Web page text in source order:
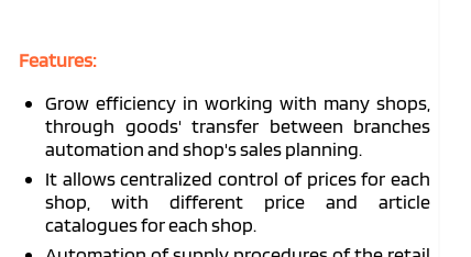
Features:
Grow efficiency in working with many shops,
through goods' transfer between branches
automation and shop's sales planning.
It allows centralized control of prices for each
shop, with different price and article
catalogues for each shop.